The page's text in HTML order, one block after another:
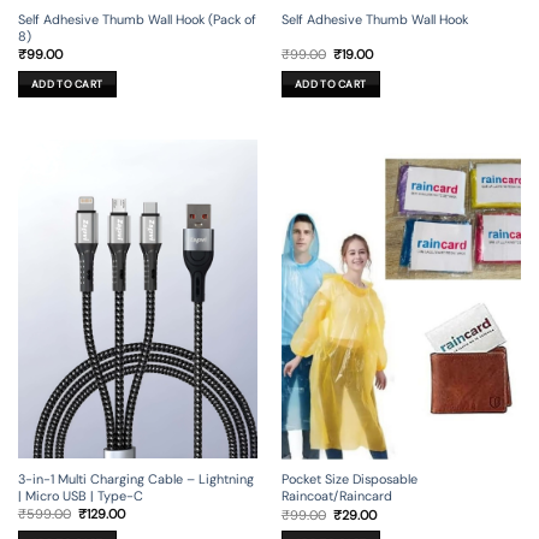
Self Adhesive Thumb Wall Hook (Pack of
8)
₹99.00
ADD TO CART
Self Adhesive Thumb Wall Hook
₹99.00 Original
was:
₹99.00.
₹19.00Current
is:
₹19.00.
ADD TO CART
3-in-1 Multi Charging Cable – Lightning
| Micro USB | Type-C
₹599.00 Original
₹129.00Current
Pocket Size Disposable
Raincoat/Raincard
₹99.00 Original
price
₹29.00Current